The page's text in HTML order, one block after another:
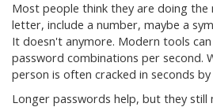
Most people think they are doing
letter, include a number, maybe a
It doesn't anymore. Modern tools
password combinations per second.
person is often cracked in seconds by
Longer passwords help, but they still